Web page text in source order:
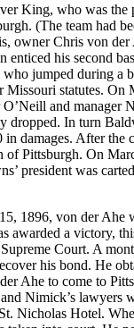
King, who was
(The team had
owner Chris von der
his second
jumped during a
statutes. On
and
dropped. In turn
damages. After the
Pittsburgh. On
president was
1896, von der Ahe
awarded a victory,
Court. A
his bond. He
Ahe to come to
Nimick’s lawyers
Nicholas Hotel.